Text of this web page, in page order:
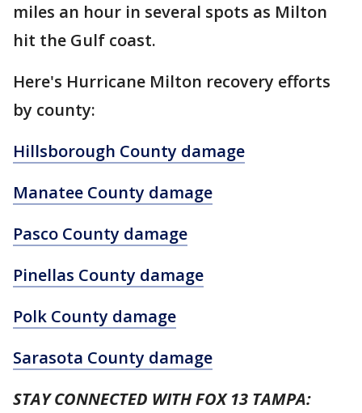
miles an hour in several spots as Milton
hit the Gulf coast.
Here's Hurricane Milton recovery efforts
by county:
Hillsborough County damage
Manatee County damage
Pasco County damage
Pinellas County damage
Polk County damage
Sarasota County damage
STAY CONNECTED WITH FOX 13 TAMPA: